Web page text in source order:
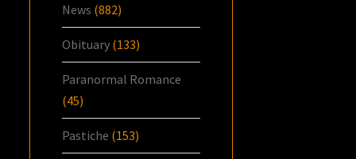
News (882)
Obituary (133)
Paranormal Romance
(45)
Pastiche (153)